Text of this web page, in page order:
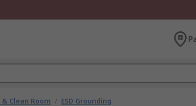
& Clean Room / ESD Grounding